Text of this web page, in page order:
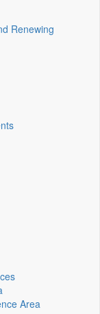
Renewing
Area